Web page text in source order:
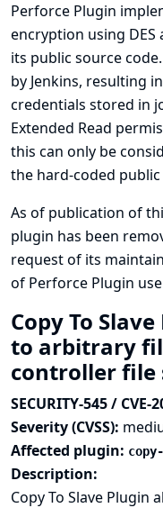
Perforce Plugin
encryption using
its public source
by Jenkins, resulting
credentials stored in
Extended Read
this can only be
the hard-coded
As of publication of
plugin has been
request of its
of Perforce Plugin
Copy To
to arbitrary
controller file
SECURITY-545 / CVE-
Severity (CVSS):
Affected plugin:
Description:
Copy To Slave Plugin